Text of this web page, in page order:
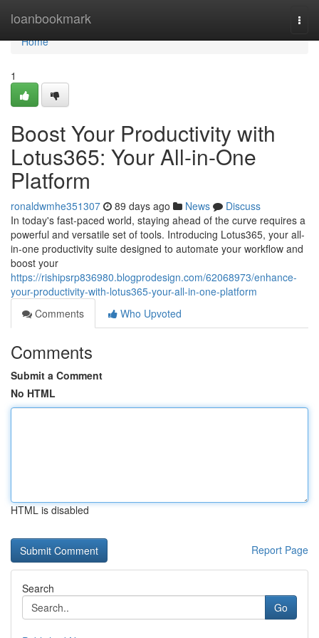
loanbookmark
Home
Home
1
Boost Your Productivity with
Lotus365: Your All-in-One
Platform
ronaldwmhe351307 89 days ago News
Discuss
In today's fast-paced world, staying ahead of the curve requires a
powerful and versatile set of tools. Introducing Lotus365, your all-
in-one productivity suite designed to automate your workflow and
boost your
https://rishipsrp836980.blogprodesign.com/62068973/enhance-
your-productivity-with-lotus365-your-all-in-one-platform
Comments
Who Upvoted
Comments
Submit a Comment
No HTML
HTML is disabled
Report Page
Search
Go